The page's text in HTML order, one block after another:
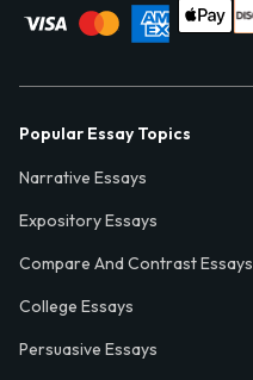
Popular Essay Topics
Narrative Essays
Expository Essays
Compare And Contrast Essays
College Essays
Persuasive Essays